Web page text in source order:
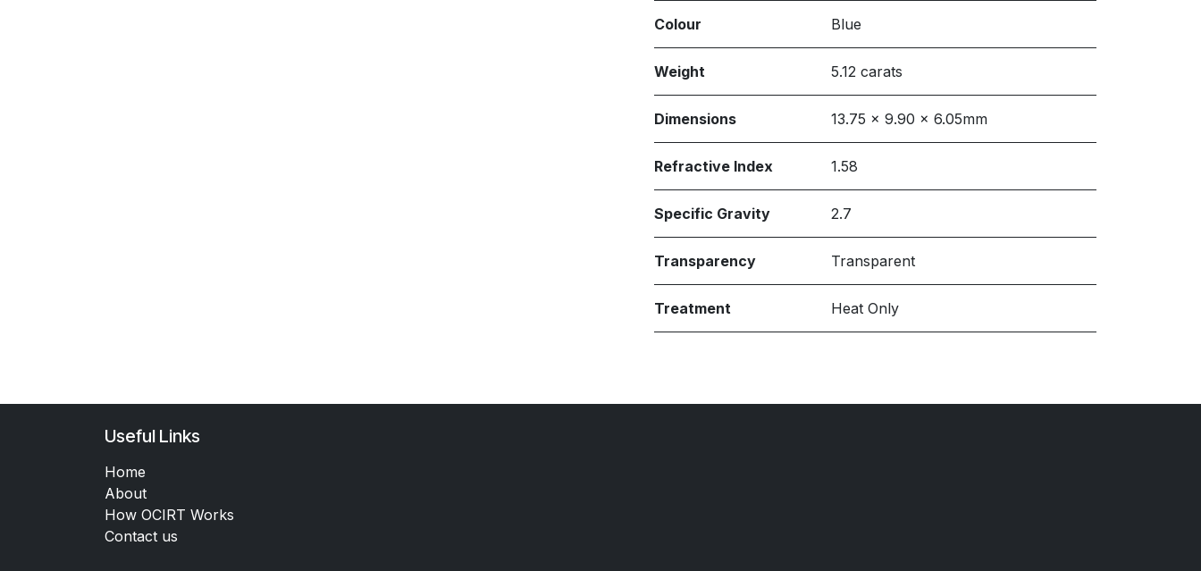
Colour Blue
Weight 5.12 carats
Dimensions 13.75 x 9.90 x 6.05mm
Refractive Index 1.58
Specific Gravity 2.7
Transparency Transparent
Treatment Heat Only
Useful Links
Home
About
How OCIRT Works
Contact us